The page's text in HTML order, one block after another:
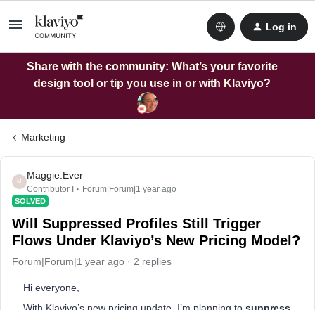
Log in
Share with the community: What’s your favorite
design tool or tip you use in or with Klaviyo?
Marketing
M
Maggie.Ever
Contributor I Forum|Forum|1 year ago
SOLVED
Will Suppressed Profiles Still Trigger
Flows Under Klaviyo’s New Pricing Model?
Forum|Forum|1 year ago 2 replies
Hi everyone,